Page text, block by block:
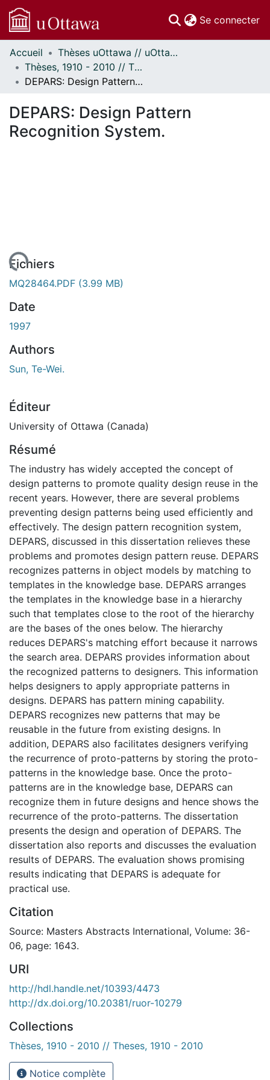
Se connecter
Communautés
et collections
Parcourir
À propos
Accueil
Thèses uOttawa // uOttawa Theses
Thèses, 1910 - 2010 // Theses, 1910 - 2010
DEPARS: Design Pattern Recognition System.
DEPARS: Design Pattern
Recognition System.
Fichiers
MQ28464.PDF (3.99 MB)
Date
1997
Authors
Sun, Te-Wei.
Éditeur
University of Ottawa (Canada)
Résumé
The industry has widely accepted the concept of
design patterns to promote quality design reuse in the
recent years. However, there are several problems
preventing design patterns being used efficiently and
effectively. The design pattern recognition system,
DEPARS, discussed in this dissertation relieves these
problems and promotes design pattern reuse. DEPARS
recognizes patterns in object models by matching to
templates in the knowledge base. DEPARS arranges
the templates in the knowledge base in a hierarchy
such that templates close to the root of the hierarchy
are the bases of the ones below. The hierarchy
reduces DEPARS's matching effort because it narrows
the search area. DEPARS provides information about
the recognized patterns to designers. This information
helps designers to apply appropriate patterns in
designs. DEPARS has pattern mining capability.
DEPARS recognizes new patterns that may be
reusable in the future from existing designs. In
addition, DEPARS also facilitates designers verifying
the recurrence of proto-patterns by storing the proto-
patterns in the knowledge base. Once the proto-
patterns are in the knowledge base, DEPARS can
recognize them in future designs and hence shows the
recurrence of the proto-patterns. The dissertation
presents the design and operation of DEPARS. The
dissertation also reports and discusses the evaluation
results of DEPARS. The evaluation shows promising
results indicating that DEPARS is adequate for
practical use.
Citation
Source: Masters Abstracts International, Volume: 36-
06, page: 1643.
URI
http://hdl.handle.net/10393/4473
http://dx.doi.org/10.20381/ruor-10279
Collections
Thèses, 1910 - 2010 // Theses, 1910 - 2010
Notice complète